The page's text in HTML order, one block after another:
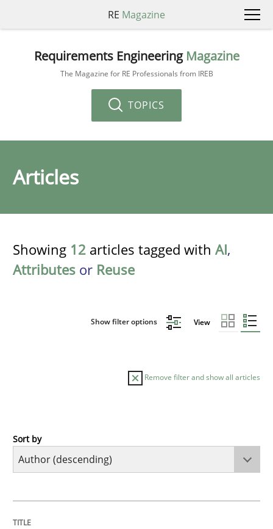
RE Magazine
Requirements Engineering Magazine
The Magazine for RE Professionals from IREB
TOPICS
Articles
Showing 12 articles tagged with AI,
Attributes or Reuse
Show filter options View
Remove filter and show all articles
Methods
Sort by